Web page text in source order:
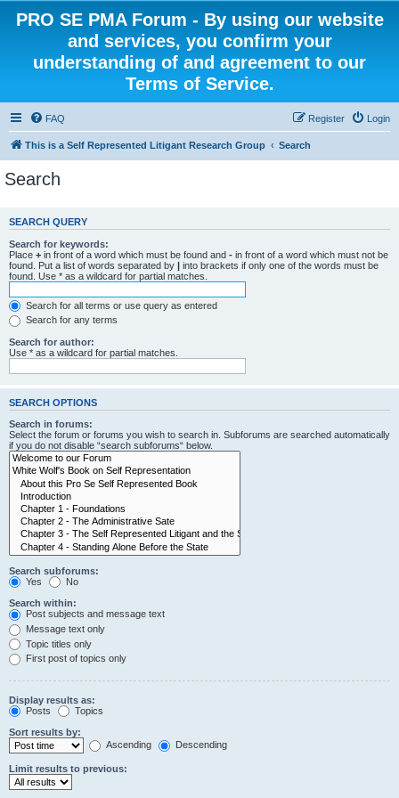
PRO SE PMA Forum - By using our website
and services, you confirm your
understanding of and agreement to our
Terms of Service.
FAQ Login
Register
This is a Self Represented Litigant Research Group Search
Search
SEARCH QUERY
Search for keywords:
Place + in front of a word which must be found and - in front of a word which must not be
found. Put a list of words separated by | into brackets if only one of the words must be
found. Use * as a wildcard for partial matches.
Search for all terms or use query as entered
Search for any terms
Search for author:
Use * as a wildcard for partial matches.
SEARCH OPTIONS
Search in forums:
Select the forum or forums you wish to search in. Subforums are searched automatically
if you do not disable “search subforums“ below.
Search subforums:
Yes
No
Search within:
Post subjects and message text
Message text only
Topic titles only
First post of topics only
Display results as:
Posts
Topics
Sort results by:
Ascending
Descending
Limit results to previous: